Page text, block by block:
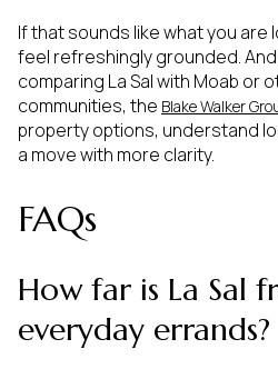
If that sounds like what you are
feel refreshingly grounded.
comparing La Sal with Moab or
communities, the Blake Walker
property options, understand
a move with more clarity.
FAQs
How far is La Sal
everyday errands?